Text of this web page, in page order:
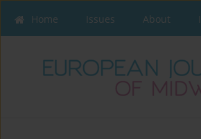
Home Issues About